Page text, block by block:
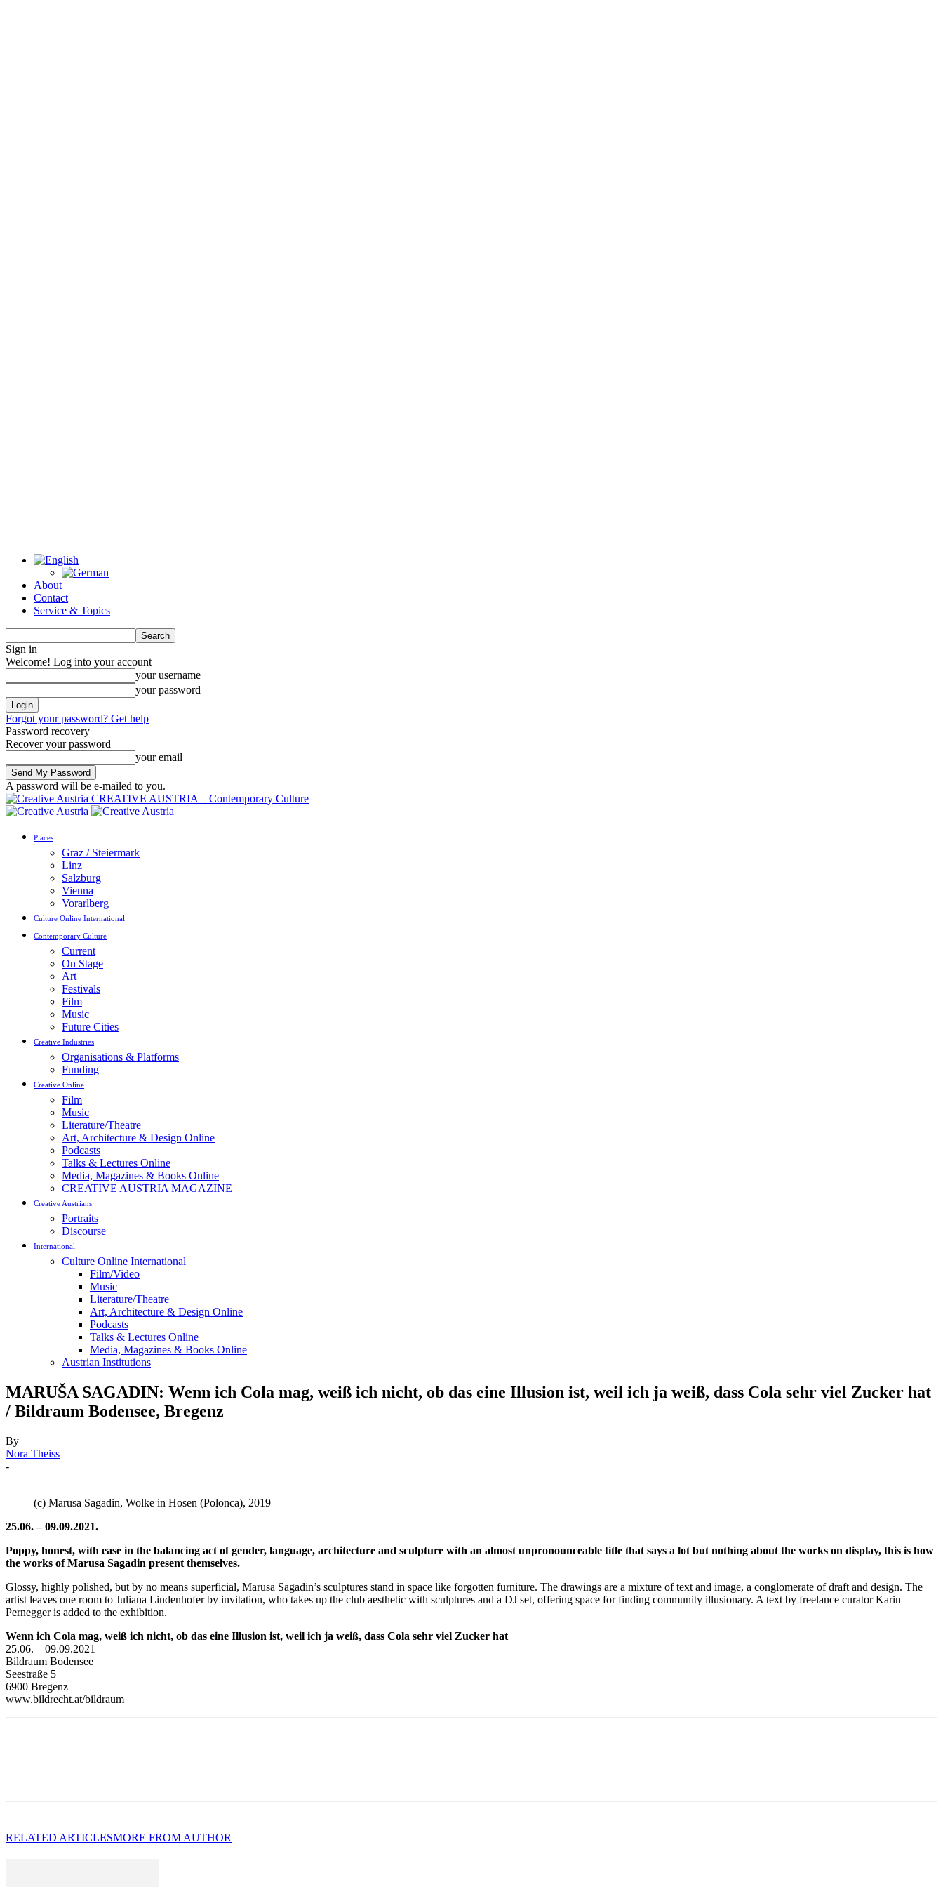
About
Contact
Service & Topics
Sign in
Welcome! Log into your account
your username
your password
Forgot your password? Get help
Password recovery
Recover your password
your email
A password will be e-mailed to you.
CREATIVE AUSTRIA – Contemporary Culture
Places
Graz / Steiermark
Linz
Salzburg
Vienna
Vorarlberg
Culture Online International
Contemporary Culture
Current
On Stage
Art
Festivals
Film
Music
Future Cities
Creative Industries
Organisations & Platforms
Funding
Creative Online
Film
Music
Literature/Theatre
Art, Architecture & Design Online
Podcasts
Talks & Lectures Online
Media, Magazines & Books Online
CREATIVE AUSTRIA MAGAZINE
Creative Austrians
Portraits
Discourse
International
Culture Online International
Film/Video
Music
Literature/Theatre
Art, Architecture & Design Online
Podcasts
Talks & Lectures Online
Media, Magazines & Books Online
Austrian Institutions
MARUŠA SAGADIN: Wenn ich Cola mag, weiß ich nicht, ob das eine Illusion ist, weil ich ja weiß, dass Cola sehr viel Zucker hat
/ Bildraum Bodensee, Bregenz
By
Nora Theiss
-
(c) Marusa Sagadin, Wolke in Hosen (Polonca), 2019
25.06. – 09.09.2021.
Poppy, honest, with ease in the balancing act of gender, language, architecture and sculpture with an almost unpronounceable title that says a lot but nothing about the works on display, this is how
the works of Marusa Sagadin present themselves.
Glossy, highly polished, but by no means superficial, Marusa Sagadin’s sculptures stand in space like forgotten furniture. The drawings are a mixture of text and image, a conglomerate of draft and design. The
artist leaves one room to Juliana Lindenhofer by invitation, who takes up the club aesthetic with sculptures and a DJ set, offering space for finding community illusionary. A text by freelance curator Karin
Pernegger is added to the exhibition.
Wenn ich Cola mag, weiß ich nicht, ob das eine Illusion ist, weil ich ja weiß, dass Cola sehr viel Zucker hat
25.06. – 09.09.2021
Bildraum Bodensee
Seestraße 5
6900 Bregenz
www.bildrecht.at/bildraum
RELATED ARTICLESMORE FROM AUTHOR